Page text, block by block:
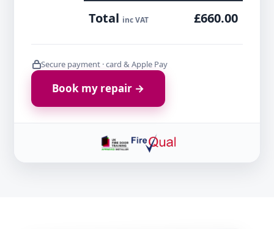
Total inc VAT £660.00
Secure payment · card & Apple Pay
Book my repair →